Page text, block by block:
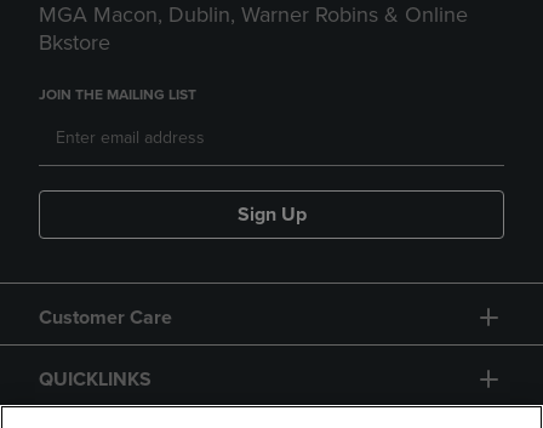
MGA Macon, Dublin, Warner Robins & Online
Bkstore
JOIN THE MAILING LIST
Sign Up
Customer Care
QUICKLINKS